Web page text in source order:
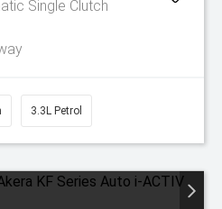
Single Clutch
3.3L Petrol